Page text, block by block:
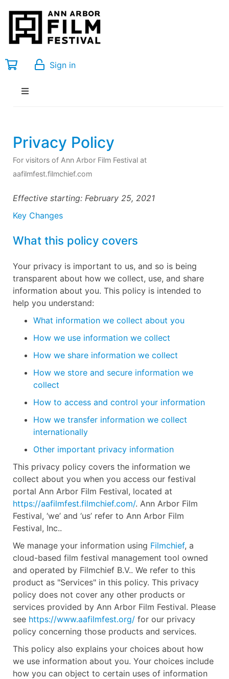
Sign in
Privacy Policy
For visitors of Ann Arbor Film Festival at
aafilmfest.filmchief.com
Effective starting: February 25, 2021
Key Changes
What this policy covers
Your privacy is important to us, and so is being
transparent about how we collect, use, and share
information about you. This policy is intended to
help you understand:
What information we collect about you
How we use information we collect
How we share information we collect
How we store and secure information we
collect
How to access and control your information
How we transfer information we collect
internationally
Other important privacy information
This privacy policy covers the information we
collect about you when you access our festival
portal Ann Arbor Film Festival, located at
https://aafilmfest.filmchief.com/. Ann Arbor Film
Festival, ‘we’ and ‘us’ refer to Ann Arbor Film
Festival, Inc..
We manage your information using Filmchief, a
cloud-based film festival management tool owned
and operated by Filmchief B.V.. We refer to this
product as "Services" in this policy. This privacy
policy does not cover any other products or
services provided by Ann Arbor Film Festival. Please
see https://www.aafilmfest.org/ for our privacy
policy concerning those products and services.
This policy also explains your choices about how
we use information about you. Your choices include
how you can object to certain uses of information